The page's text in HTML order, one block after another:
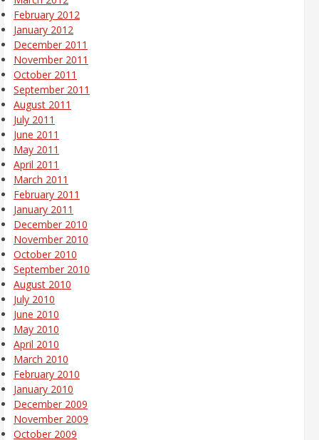
February 2012
January 2012
December 2011
November 2011
October 2011
September 2011
August 2011
July 2011
June 2011
May 2011
April 2011
March 2011
February 2011
January 2011
December 2010
November 2010
October 2010
September 2010
August 2010
July 2010
June 2010
May 2010
April 2010
March 2010
February 2010
January 2010
December 2009
November 2009
October 2009